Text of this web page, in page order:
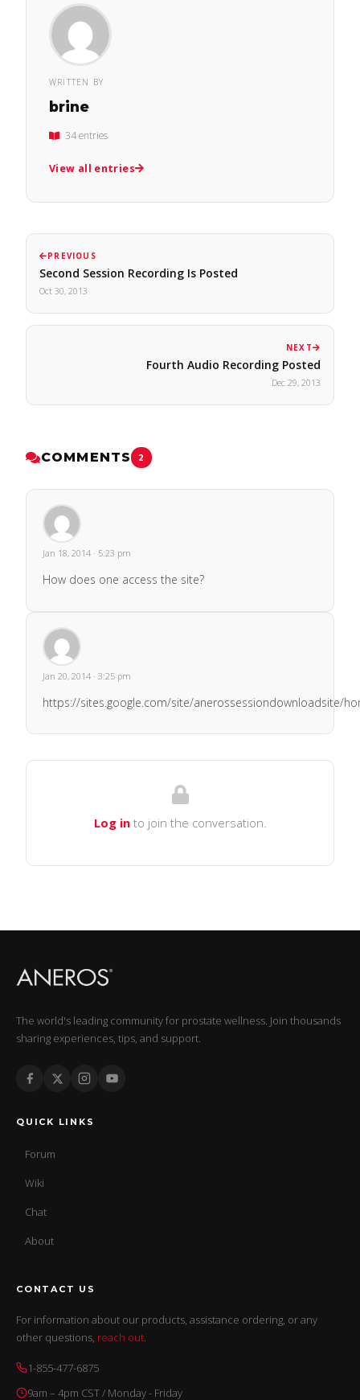
WRITTEN BY
brine
34 entries
View all entries
PREVIOUS
Second Session Recording Is Posted
Oct 30, 2013
NEXT
Fourth Audio Recording Posted
Dec 29, 2013
COMMENTS 2
Jan 18, 2014 · 5:23 pm
How does one access the site?
Jan 20, 2014 · 3:25 pm
https://sites.google.com/site/anerossessiondownloadsite/
Log into join the conversation.
The world's leading community for prostate wellness. Join thousands
sharing experiences, tips, and support.
QUICK LINKS
Forum
Wiki
Chat
About
CONTACT US
For information about our products, assistance ordering, or any
other questions, reach out.
1-855-477-6875
9am – 4pm CST / Monday - Friday